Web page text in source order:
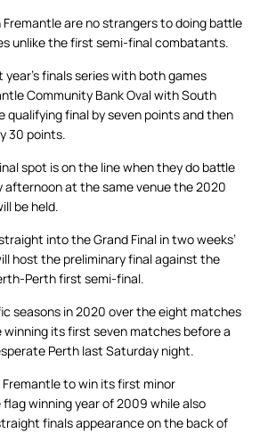
are no strangers to doing battle
unlike the first semi-final combatants.
finals series with both games
Community Bank Oval with South
qualifying final by seven points and then
30 points.
spot is on the line when they do battle
afternoon at the same venue the 2020
be held.
into the Grand Final in two weeks’
host the preliminary final against the
Perth first semi-final.
seasons in 2020 over the eight matches
its first seven matches before a
Perth last Saturday night.
to win its first minor
winning year of 2009 while also
finals appearance on the back of